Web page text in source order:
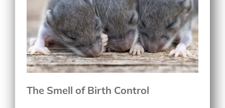
The Smell of Birth Control